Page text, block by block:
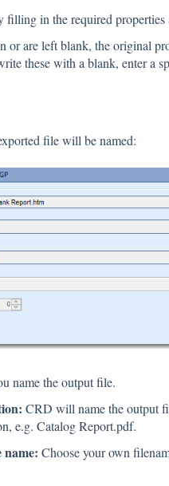
in the required properties
or are left blank, the original
these with a blank, enter a
file will be named:
name the output file.
CRD will name the output
e.g. Catalog Report.pdf.
name: Choose your own